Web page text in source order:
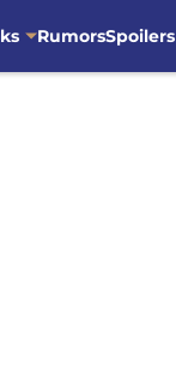
RumorsSpoilers